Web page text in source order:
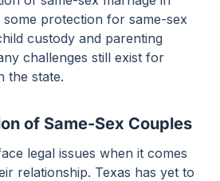
some protection for same-sex
custody and parenting
challenges still exist for
the state.
of Same-Sex Couples
legal issues when it comes
relationship. Texas has yet to